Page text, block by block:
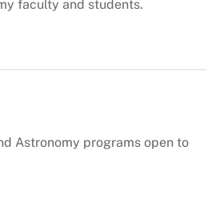
faculty and students.
Astronomy programs open to